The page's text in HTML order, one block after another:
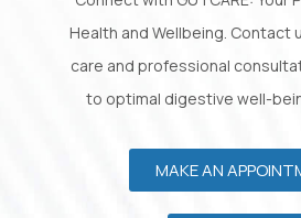
Health and Wellbeing. Contact
care and professional
to optimal digestive well-
MAKE AN